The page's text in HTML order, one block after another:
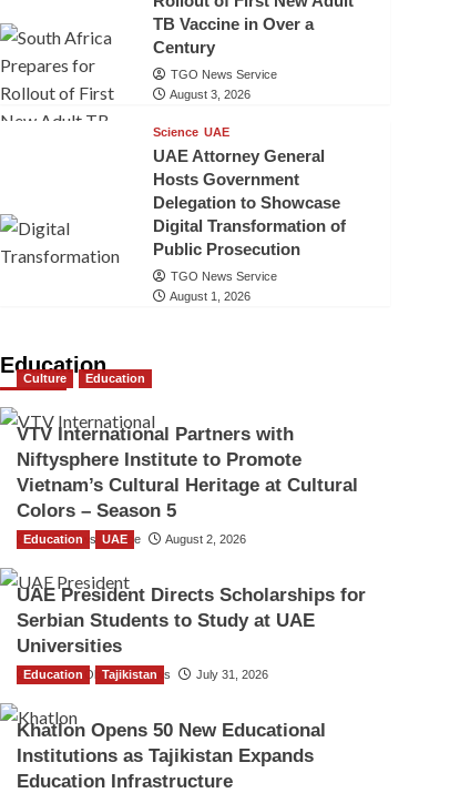
TB Vaccine in Over a
Century
TGO News Service
August 3, 2026
Science UAE
UAE Attorney General
Hosts Government
Delegation to Showcase
Digital Transformation of
Public Prosecution
TGO News Service
August 1, 2026
Education
Culture Education
VTV International Partners with
Niftysphere Institute to Promote
Vietnam’s Cultural Heritage at Cultural
Colors – Season 5
TGO News Service August 2, 2026
Education UAE
UAE President Directs Scholarships for
Serbian Students to Study at UAE
Universities
The Gulf Observer News July 31, 2026
Education Tajikistan
Khatlon Opens 50 New Educational
Institutions as Tajikistan Expands
Education Infrastructure